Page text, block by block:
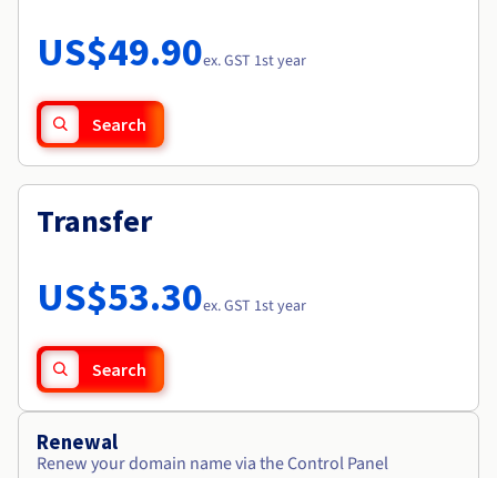
Availability by region
Documentation
Observability
Roadmap & Changelog
US$49.90ex. GST 1st year
Search
Transfer
US$53.30ex. GST 1st year
Search
Renewal
Renew your domain name via the Control Panel